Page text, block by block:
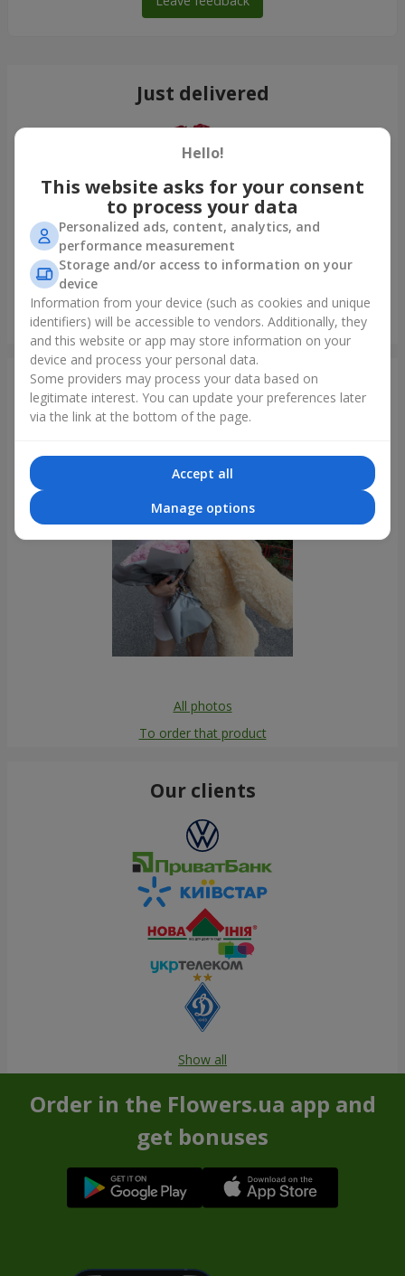
Just delivered
Bouquet "On your birthday, with love!"
Odessa
Photogallery
All photos
To order that product
Our clients
Show all
Order in the Flowers.ua app and
get bonuses
Hello!
This website asks for your consent
to process your data
Personalized ads, content, analytics, and
performance measurement
Storage and/or access to information on your
device
Information from your device (such as cookies and unique
identifiers) will be accessible to vendors. Additionally, they
and this website or app may store information on your
device and process your personal data.
Some providers may process your data based on
legitimate interest. You can update your preferences later
via the link at the bottom of the page.
Accept all
Manage options